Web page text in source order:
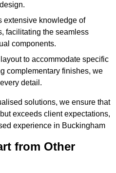
extensive knowledge of
facilitating the seamless
components.
to accommodate specific
complementary finishes, we
detail.
solutions, we ensure that
exceeds client expectations,
experience in Buckingham
from Other